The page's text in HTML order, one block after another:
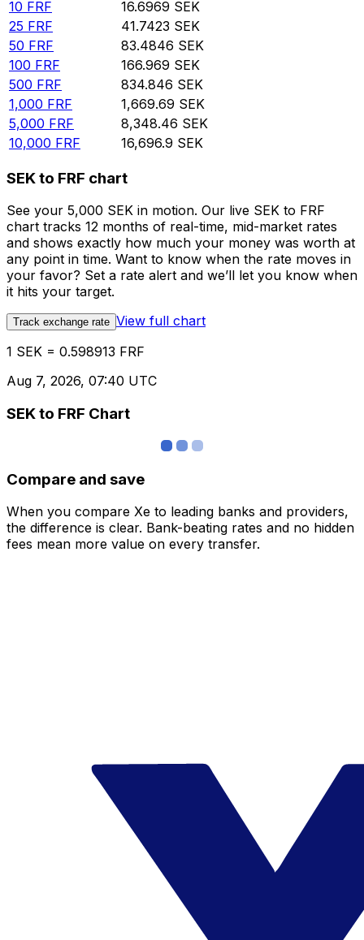
10 FRF 16.6969 SEK
25 FRF 41.7423 SEK
50 FRF 83.4846 SEK
100 FRF 166.969 SEK
500 FRF 834.846 SEK
1,000 FRF 1,669.69 SEK
5,000 FRF 8,348.46 SEK
10,000 FRF 16,696.9 SEK
SEK to FRF chart
See your 5,000 SEK in motion. Our live SEK to FRF
chart tracks 12 months of real-time, mid-market rates
and shows exactly how much your money was worth at
any point in time. Want to know when the rate moves in
your favor? Set a rate alert and we’ll let you know when
it hits your target.
Track exchange rate View full chart
1 SEK = 0.598913 FRF
Aug 7, 2026, 07:40 UTC
SEK to FRF Chart
Compare and save
When you compare Xe to leading banks and providers,
the difference is clear. Bank-beating rates and no hidden
fees mean more value on every transfer.